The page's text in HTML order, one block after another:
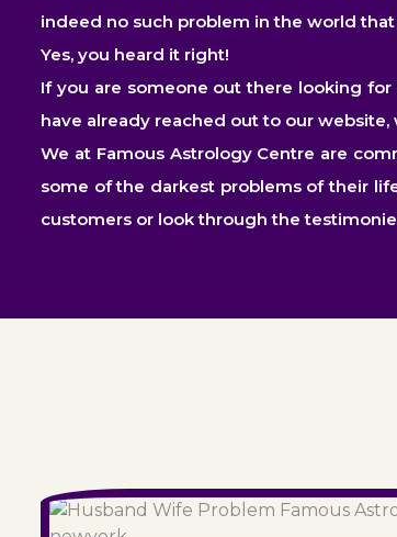
indeed no such problem in the world
Yes, you heard it right!
If you are someone out there looking
have already reached out to our
We at Famous Astrology Centre are
some of the darkest problems of their
customers or look through the